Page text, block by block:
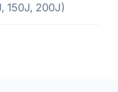
150J, 200J)